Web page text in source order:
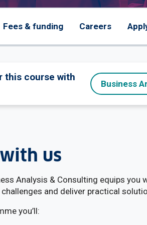
Fees & funding Careers
this course with
Business
us
Analysis & Consulting equips you
and deliver practical
you’ll: